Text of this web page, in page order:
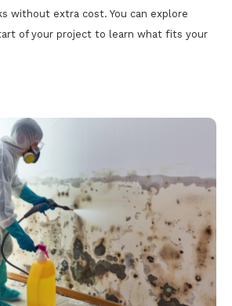
without extra cost. You can explore
of your project to learn what fits your